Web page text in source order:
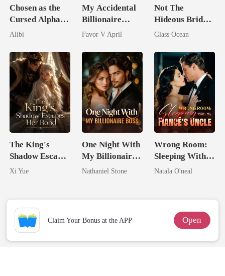
Chosen as the
Cursed Alpha's
Seventh Bride
Alibi
My Accidental
Billionaire
husband
Favor V April
Not The
Hideous Bride,
Just A Goddess
Glass Ocean
The King's
Shadow Escapes
Her Bond
Xi Yue
One Night With
My Billionaire
Boss
Nathaniel Stone
Wrong Room:
Sleeping With
My Fiancé's
Natala O'neal
Claim Your Bonus at the APP Open